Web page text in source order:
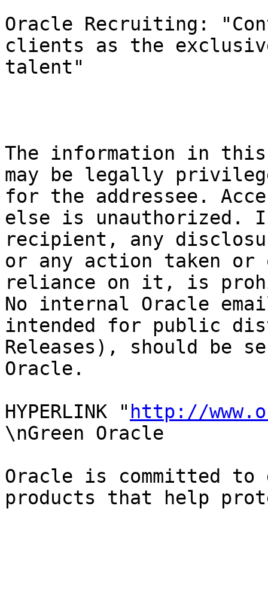
Oracle Recruiting:
clients as the
talent"
The information in
may be legally
for the addressee.
else is unauthorized.
recipient, any
or any action taken or
reliance on it, is
No internal Oracle
intended for public
Releases), should be
Oracle.
HYPERLINK " http://
\nGreen Oracle
Oracle is committed to
products that help